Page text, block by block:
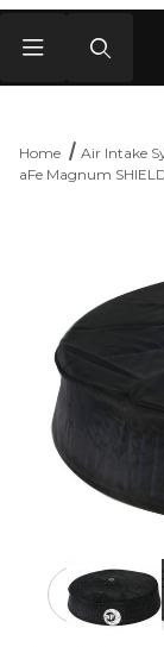
Home
Air Intake
aFe Magnum
Thumbnail